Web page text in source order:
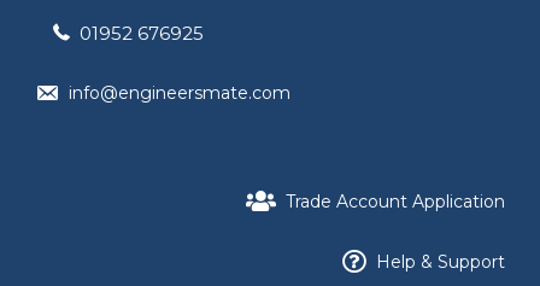
01952 676925
info@engineersmate.com
Trade Account Application
Help & Support